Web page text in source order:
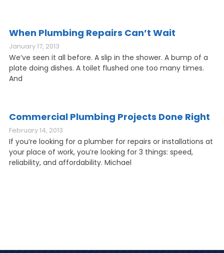
When Plumbing Repairs Can’t Wait
January 17, 2013
We’ve seen it all before. A slip in the shower. A bump of a
plate doing dishes. A toilet flushed one too many times.
And
Commercial Plumbing Projects Done Right
February 14, 2013
If you’re looking for a plumber for repairs or installations at
your place of work, you’re looking for 3 things: speed,
reliability, and affordability. Michael